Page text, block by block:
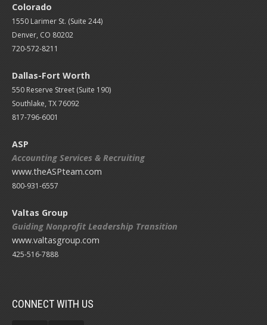
Colorado
1550 Larimer St. (Suite 244)
Denver, CO 80202
720-572-8211
Dallas-Fort Worth
550 Reserve Street (Suite 190)
Southlake, TX 76092
817-796-6001
ASP
Accounting Services & Recruiting
www.theASPteam.com
800-931-6557
Valtas Group
Guiding Nonprofit Leadership Transition
www.valtasgroup.com
425-516-7888
CONNECT WITH US